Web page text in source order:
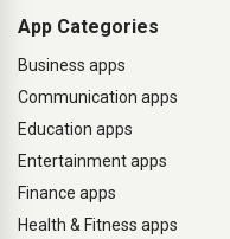
App Categories
Business apps
Communication apps
Education apps
Entertainment apps
Finance apps
Health & Fitness apps